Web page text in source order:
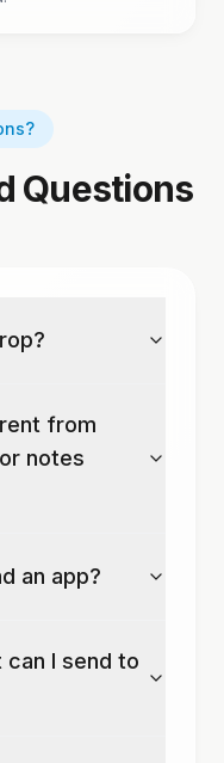
Questions
from
notes
an app?
I send to